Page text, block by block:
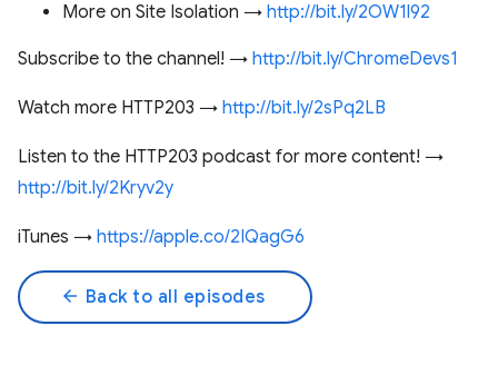
More on Site Isolation → http://bit.ly/2OW1l92
Subscribe to the channel! → http://bit.ly/ChromeDevs1
Watch more HTTP203 → http://bit.ly/2sPq2LB
Listen to the HTTP203 podcast for more content! →
http://bit.ly/2Kryv2y
iTunes → https://apple.co/2IQagG6
arrow_back Back to all episodes